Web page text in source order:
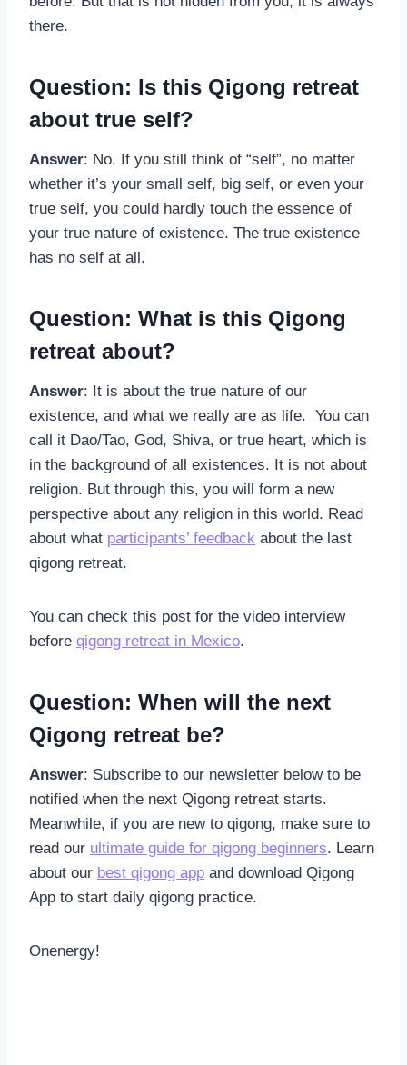
there.
Question: Is this Qigong retreat
about true self?
Answer: No. If you still think of “self”, no matter
whether it’s your small self, big self, or even your
true self, you could hardly touch the essence of
your true nature of existence. The true existence
has no self at all.
Question: What is this Qigong
retreat about?
Answer: It is about the true nature of our
existence, and what we really are as life. You can
call it Dao/Tao, God, Shiva, or true heart, which is
in the background of all existences. It is not about
religion. But through this, you will form a new
perspective about any religion in this world. Read
about what participants’ feedback about the last
qigong retreat.
You can check this post for the video interview
before qigong retreat in Mexico.
Question: When will the next
Qigong retreat be?
Answer: Subscribe to our newsletter below to be
notified when the next Qigong retreat starts.
Meanwhile, if you are new to qigong, make sure to
read our ultimate guide for qigong beginners. Learn
about our best qigong app and download Qigong
App to start daily qigong practice.
Onenergy!